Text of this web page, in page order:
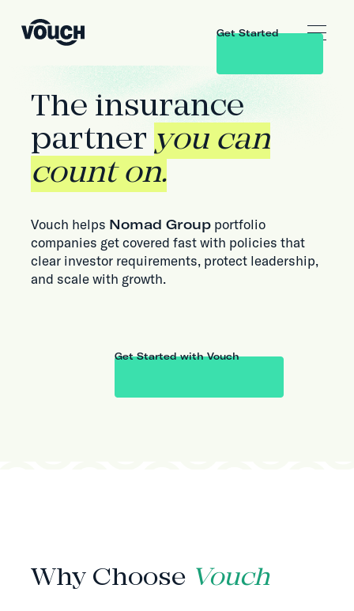
Get Started
The insurance
partner you can
count on.
Vouch helps Nomad Groupportfolio
companies get covered fast with policies that
clear investor requirements, protect leadership,
and scale with growth.
Get Started with Vouch
Why Choose Vouch